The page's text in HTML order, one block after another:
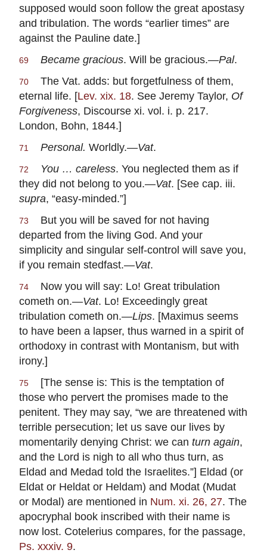
supposed would soon follow the great apostasy
and tribulation. The words “earlier times” are
against the Pauline date.]
69 Became gracious. Will be gracious.—Pal.
70
The Vat. adds: but forgetfulness of them,
eternal life. [Lev. xix. 18. See Jeremy Taylor, Of
Forgiveness, Discourse xi. vol. i. p. 217.
London, Bohn, 1844.]
71 Personal. Worldly.—Vat.
72 You … careless. You neglected them as if
they did not belong to you.—Vat. [See cap. iii.
supra, “easy-minded.”]
73
But you will be saved for not having
departed from the living God. And your
simplicity and singular self-control will save you,
if you remain stedfast.—Vat.
74
Now you will say: Lo! Great tribulation
cometh on.—Vat. Lo! Exceedingly great
tribulation cometh on.—Lips. [Maximus seems
to have been a lapser, thus warned in a spirit of
orthodoxy in contrast with Montanism, but with
irony.]
75
[The sense is: This is the temptation of
those who pervert the promises made to the
penitent. They may say, “we are threatened with
terrible persecution; let us save our lives by
momentarily denying Christ: we can turn again,
and the Lord is nigh to all who thus turn, as
Eldad and Medad told the Israelites.”] Eldad (or
Eldat or Heldat or Heldam) and Modat (Mudat
or Modal) are mentioned in Num. xi. 26, 27. The
apocryphal book inscribed with their name is
now lost. Cotelerius compares, for the passage,
Ps. xxxiv. 9.